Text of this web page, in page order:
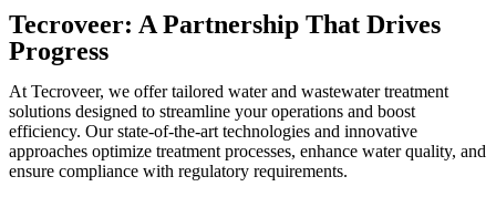
Tecroveer: A Partnership That Drives
Progress
At Tecroveer, we offer tailored water and wastewater treatment
solutions designed to streamline your operations and boost
efficiency. Our state-of-the-art technologies and innovative
approaches optimize treatment processes, enhance water quality, and
ensure compliance with regulatory requirements.